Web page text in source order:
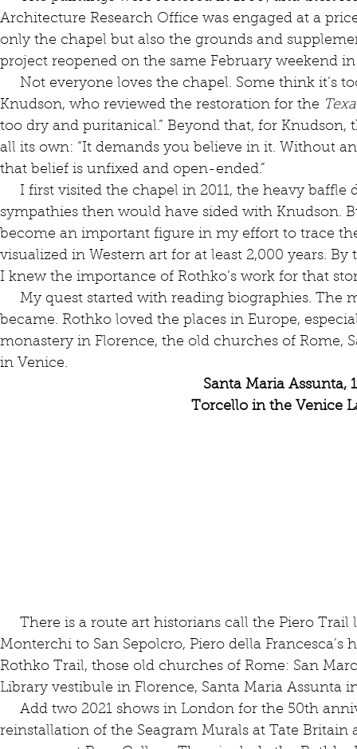
Architecture Research Office was engaged at a
only the chapel but also the grounds and
project reopened on the same February weekend
Knudson, who reviewed the restoration for the
too dry and puritanical.” Beyond that, for
all its own: “It demands you believe in it. Without
that belief is unfixed and open-ended.”
sympathies then would have sided with Knudson.
become an important figure in my effort to trace
visualized in Western art for at least 2,000 years.
I knew the importance of Rothko’s work for that
became. Rothko loved the places in Europe,
monastery in Florence, the old churches of Rome,
in Venice.
Santa Maria Assunta,
Torcello in the Venice
Monterchi to San Sepolcro, Piero della
Rothko Trail, those old churches of Rome: San
Library vestibule in Florence, Santa Maria Assunta
reinstallation of the Seagram Murals at Tate